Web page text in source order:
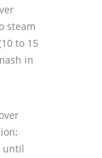
steam
to 15
in
until